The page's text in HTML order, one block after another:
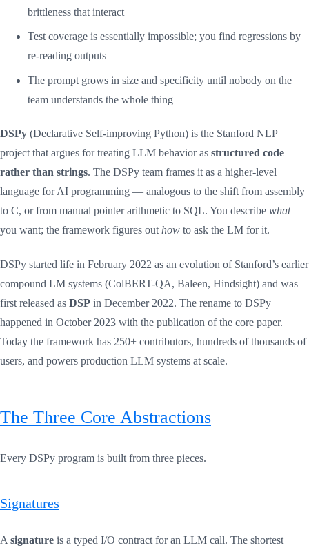
brittleness that interact
Test coverage is essentially impossible; you find regressions by
re-reading outputs
The prompt grows in size and specificity until nobody on the
team understands the whole thing
DSPy (Declarative Self-improving Python) is the Stanford NLP
project that argues for treating LLM behavior as structured code
rather than strings. The DSPy team frames it as a higher-level
language for AI programming — analogous to the shift from assembly
to C, or from manual pointer arithmetic to SQL. You describe what
you want; the framework figures out how to ask the LM for it.
DSPy started life in February 2022 as an evolution of Stanford’s earlier
compound LM systems (ColBERT-QA, Baleen, Hindsight) and was
first released as DSP in December 2022. The rename to DSPy
happened in October 2023 with the publication of the core paper.
Today the framework has 250+ contributors, hundreds of thousands of
users, and powers production LLM systems at scale.
The Three Core Abstractions
Every DSPy program is built from three pieces.
Signatures
A signature is a typed I/O contract for an LLM call. The shortest